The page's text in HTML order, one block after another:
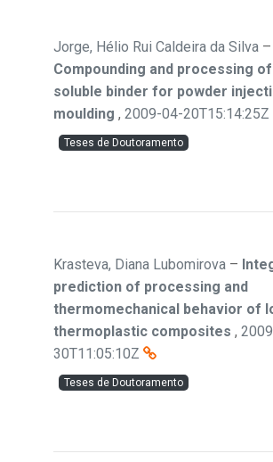
Jorge, Hélio Rui Caldeira da Silva –
Compounding and processing
soluble binder for powder
moulding , 2009-04-20T15:14:25Z
Teses de Doutoramento
Krasteva, Diana Lubomirova –
prediction of processing and
thermomechanical behavior of
thermoplastic composites ,
30T11:05:10Z
Teses de Doutoramento